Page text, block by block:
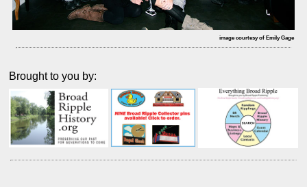
image courtesy of Emily Gage
Brought to you by: